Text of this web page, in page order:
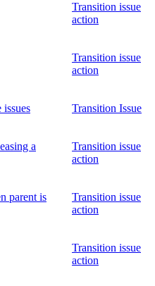
Transition issue
action
Transition issue
action
issues Transition Issue
a
Transition issue
action
parent is
Transition issue
action
Transition issue
action